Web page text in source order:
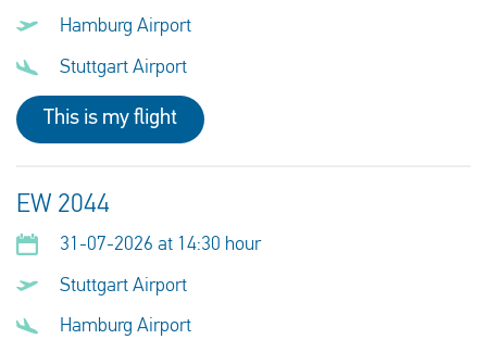
Hamburg Airport
Stuttgart Airport
This is my flight
EW 2044
31-07-2026 at 14:30 hour
Stuttgart Airport
Hamburg Airport